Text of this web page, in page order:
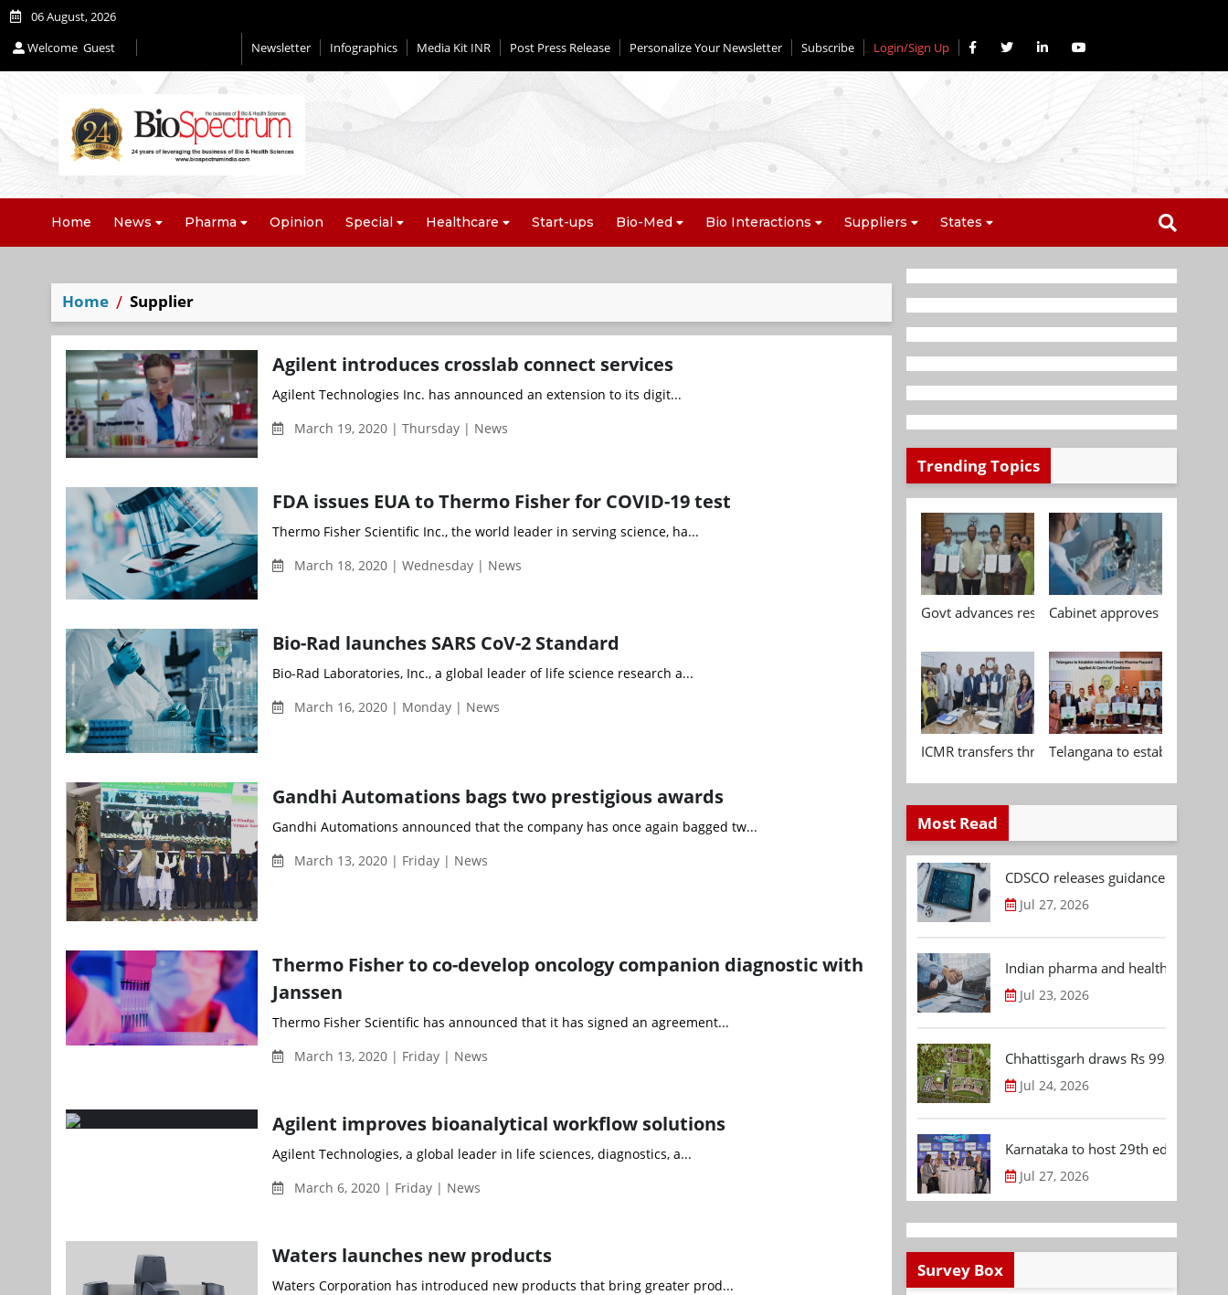
06 August, 2026
Welcome Guest Newsletter Infographics Media Kit INR Post Press Release Personalize Your Newsletter Subscribe Login/Sign Up
Home News Pharma Opinion Special Healthcare Start-ups Bio-Med Bio Interactions Suppliers States
Home Supplier
Agilent introduces crosslab connect services
Agilent Technologies Inc. has announced an extension to its digit...
March 19, 2020 | Thursday | News
FDA issues EUA to Thermo Fisher for COVID-19 test
Thermo Fisher Scientific Inc., the world leader in serving science, ha...
March 18, 2020 | Wednesday | News
Bio-Rad launches SARS CoV-2 Standard
Bio-Rad Laboratories, Inc., a global leader of life science research a...
March 16, 2020 | Monday | News
Gandhi Automations bags two prestigious awards
Gandhi Automations announced that the company has once again bagged tw...
March 13, 2020 | Friday | News
Thermo Fisher to co-develop oncology companion diagnostic with
Janssen
Thermo Fisher Scientific has announced that it has signed an agreement...
March 13, 2020 | Friday | News
Agilent improves bioanalytical workflow solutions
Agilent Technologies, a global leader in life sciences, diagnostics, a...
March 6, 2020 | Friday | News
Waters launches new products
Waters Corporation has introduced new products that bring greater prod...
Trending Topics
Govt advances research, standardisation and
Cabinet approves
ICMR transfers three indigenous biomedical
Telangana to establish
Most Read
CDSCO releases guidance
Jul 27, 2026
Indian pharma and healthcare
Jul 23, 2026
Chhattisgarh draws Rs 992.53 Cr
Jul 24, 2026
Karnataka to host 29th edition of
Jul 27, 2026
Survey Box